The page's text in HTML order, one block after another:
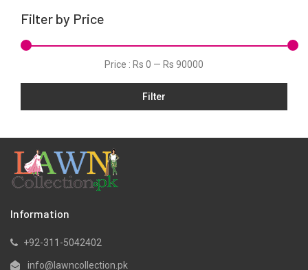
Kurtis
Pret
Satin
Scarfs
Filter by Price
Price : Rs 0 — Rs 90000
Filter
Information
+92-311-5042402
info@lawncollection.pk